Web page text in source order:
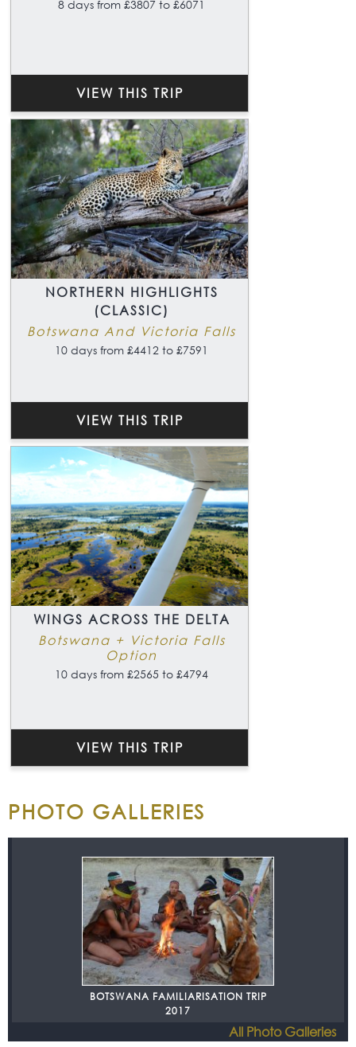
8 days from £3807 to £6071
VIEW THIS TRIP
NORTHERN HIGHLIGHTS
(CLASSIC)
Botswana And Victoria Falls
10 days from £4412 to £7591
VIEW THIS TRIP
WINGS ACROSS THE DELTA
Botswana + Victoria Falls
Option
10 days from £2565 to £4794
VIEW THIS TRIP
PHOTO GALLERIES
BOTSWANA FAMILIARISATION TRIP
2017
All Photo Galleries